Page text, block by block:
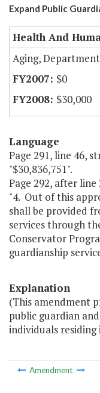
Expand Public
Health And
Aging,
$0
$30,000
Language
Page 291, line 46,
"$30,836,751".
Page 292, after line
"4. Out of this
shall be provided
services through
Conservator
guardianship
Explanation
(This amendment
public guardian
individuals residing
Amendment